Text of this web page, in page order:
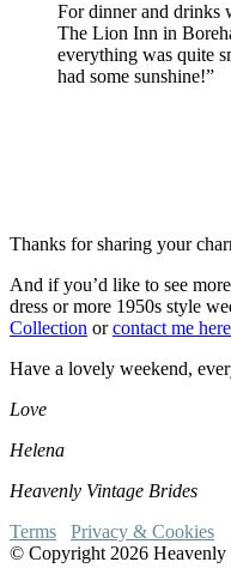
For dinner and drinks
The Lion Inn in
everything was quite
had some sunshine!”
Thanks for sharing your
And if you’d like to see
dress or more 1950s style
Collection orcontact me here
Have a lovely weekend,
Love
Helena
Heavenly Vintage Brides
Terms
Privacy & Cookies
© Copyright 2026 Heavenly